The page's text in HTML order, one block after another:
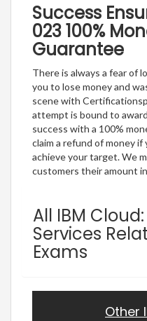
Success
023 100%
Guarantee
There is always a fear of
you to lose money and
scene with
attempt is bound to
success with a 100%
claim a refund of money
achieve your target. We
customers their amount
All IBM
Services
Exams
Other